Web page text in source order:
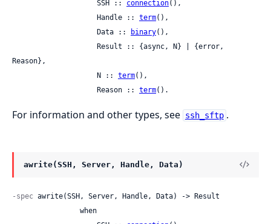
                    SSH ::
connection(),
                    Handle ::
term(),
                    Data ::
binary(),
Reason},
                    N ::
term(),
                    Reason ::
term().
For information and other types, see ssh_sftp .
awrite(SSH, Server, Handle, Data)
-spec awrite(SSH, Server, Handle, Data) -> Result